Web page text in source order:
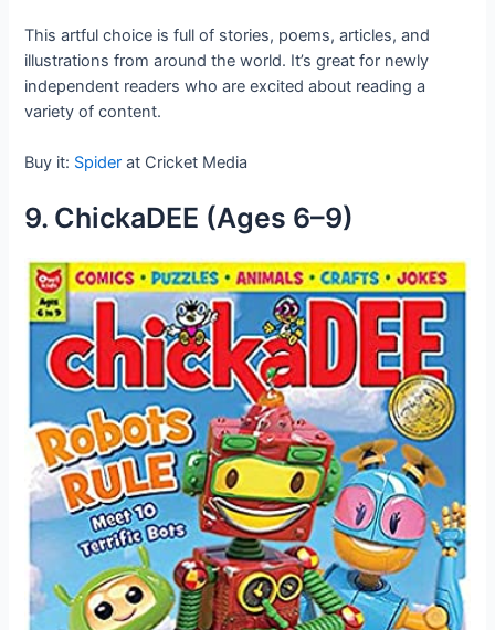
This artful choice is full of stories, poems, articles, and
illustrations from around the world. It’s great for newly
independent readers who are excited about reading a
variety of content.
Buy it: Spider at Cricket Media
9. ChickaDEE (Ages 6–9)